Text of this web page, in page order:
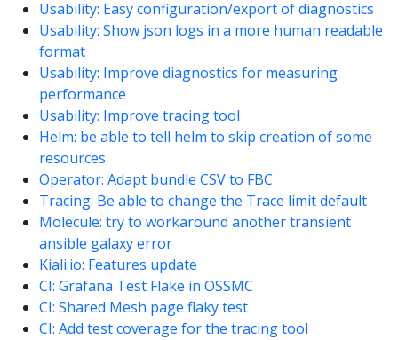
Usability: Easy configuration/export of diagnostics
Usability: Show json logs in a more human readable
format
Usability: Improve diagnostics for measuring
performance
Usability: Improve tracing tool
Helm: be able to tell helm to skip creation of some
resources
Operator: Adapt bundle CSV to FBC
Tracing: Be able to change the Trace limit default
Molecule: try to workaround another transient
ansible galaxy error
Kiali.io: Features update
CI: Grafana Test Flake in OSSMC
CI: Shared Mesh page flaky test
CI: Add test coverage for the tracing tool